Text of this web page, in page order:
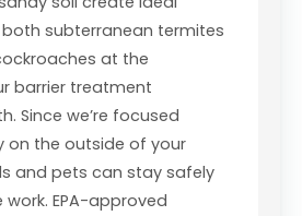
subterranean termites
at the
barrier treatment
Since we’re focused
on the outside of your
and pets can stay safely
work. EPA-approved